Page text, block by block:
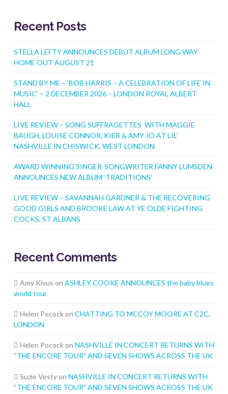
Recent Posts
STELLA LEFTY ANNOUNCES DEBUT ALBUM LONG WAY
HOME OUT AUGUST 21
STAND BY ME – ‘BOB HARRIS – A CELEBRATION OF LIFE IN
MUSIC’ – 2 DECEMBER 2026 – LONDON ROYAL ALBERT
HALL
LIVE REVIEW – SONG SUFFRAGETTES WITH MAGGIE
BAUGH, LOUISE CONNOR, KIER & AMY JO AT LIL’
NASHVILLE IN CHISWICK, WEST LONDON
AWARD WINNING SINGER-SONGWRITER FANNY LUMSDEN
ANNOUNCES NEW ALBUM ‘TRADITIONS’
LIVE REVIEW – SAVANNAH GARDNER & THE RECOVERING
GOOD GIRLS AND BROOKE LAW AT YE OLDE FIGHTING
COCKS, ST ALBANS
Recent Comments
Amy Kivus onASHLEY COOKE ANNOUNCES the baby blues
world tour
Helen PocockonCHATTING TO MCCOY MOORE AT C2C,
LONDON
Helen PocockonNASHVILLE IN CONCERT RETURNS WITH
“THE ENCORE TOUR” AND SEVEN SHOWS ACROSS THE UK
Suzie VestyonNASHVILLE IN CONCERT RETURNS WITH
“THE ENCORE TOUR” AND SEVEN SHOWS ACROSS THE UK